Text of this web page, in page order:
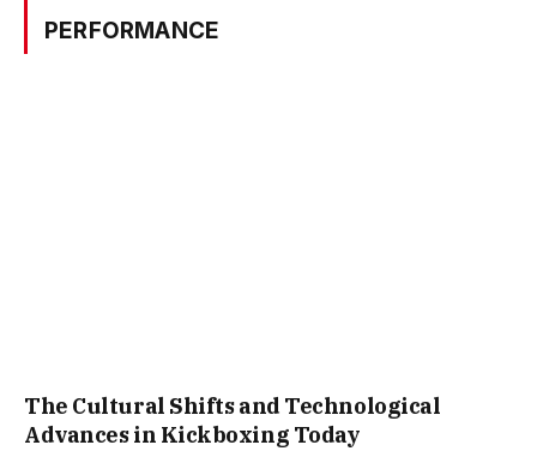
PERFORMANCE
The Cultural Shifts and Technological
Advances in Kickboxing Today